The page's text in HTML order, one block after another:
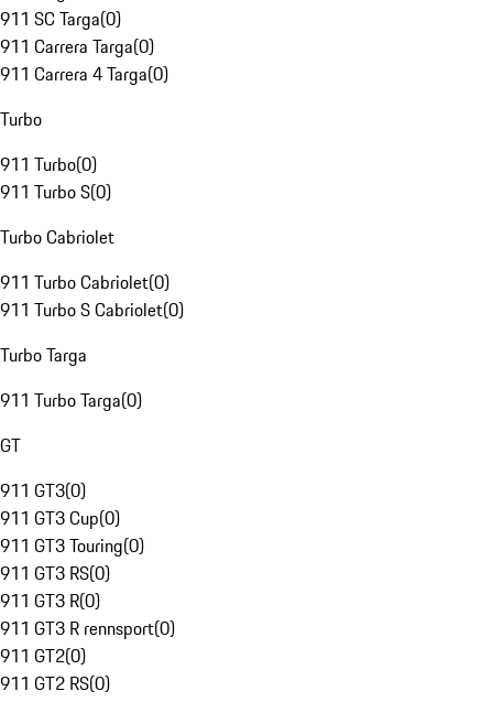
911 SC Targa(0)
911 Carrera Targa(0)
911 Carrera 4 Targa(0)
Turbo
911 Turbo(0)
911 Turbo S(0)
Turbo Cabriolet
911 Turbo Cabriolet(0)
911 Turbo S Cabriolet(0)
Turbo Targa
911 Turbo Targa(0)
GT
911 GT3(0)
911 GT3 Cup(0)
911 GT3 Touring(0)
911 GT3 RS(0)
911 GT3 R(0)
911 GT3 R rennsport(0)
911 GT2(0)
911 GT2 RS(0)